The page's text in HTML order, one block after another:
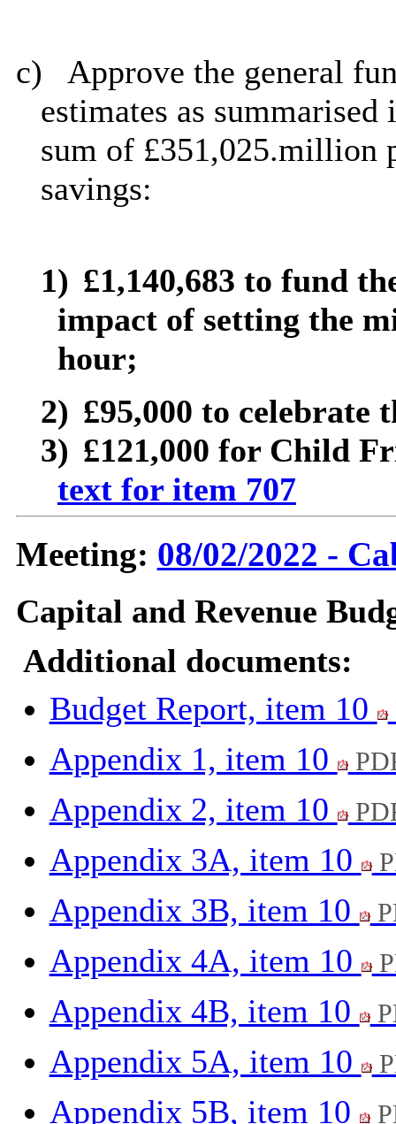
c)
Approve the general
estimates as
sum of £351,025.million
savings:
1) £1,140,683 to fund
impact of setting the
hour;
2) £95,000 to celebrate
3) £121,000 for Child
text for item 707
Meeting: 08/02/2022 -
Capital and Revenue
Additional documents:
Budget Report, item 10
Appendix 1, item 10
Appendix 2, item 10
Appendix 3A, item 10
Appendix 3B, item 10
Appendix 4A, item 10
Appendix 4B, item 10
Appendix 5A, item 10
Appendix 5B, item 10